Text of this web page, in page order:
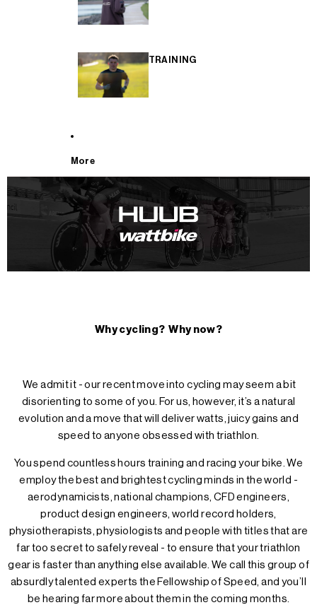
TRAINING
More
Why cycling? Why now?
We admit it - our recent move into cycling may seem a bit
disorienting to some of you. For us, however, it’s a natural
evolution and a move that will deliver watts, juicy gains and
speed to anyone obsessed with triathlon.
You spend countless hours training and racing your bike. We
employ the best and brightest cycling minds in the world -
aerodynamicists, national champions, CFD engineers,
product design engineers, world record holders,
physiotherapists, physiologists and people with titles that are
far too secret to safely reveal - to ensure that your triathlon
gear is faster than anything else available. We call this group of
absurdly talented experts the Fellowship of Speed, and you’ll
be hearing far more about them in the coming months.